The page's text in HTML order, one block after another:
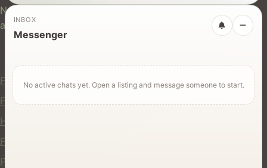
New Zealand's trusted marketplace for rentals, services,
and jobs.
For Users
Find Rentals
Find Services
Hire Equipment
Find Jobs
Post a Listing
INBOX
Messenger
No active chats yet. Open a listing and message someone to start.